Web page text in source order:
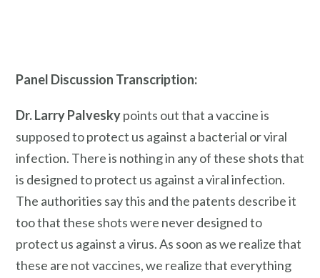
Panel Discussion Transcription:
Dr. LarryPalveskypoints out that a vaccine is
supposed to protect us against a bacterial or viral
infection. There is nothing in any of these shots that
is designed to protect us against a viral infection.
The authorities say this and the patents describe it
too that these shots were never designed to
protect us against a virus. As soon as we realize that
these are not vaccines, we realize that everything